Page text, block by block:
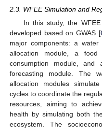
2.3. WFEE Simulation and
In this study, the
developed based on GWAS [
major components: a
allocation module, a food
consumption module, and
forecasting module. The
allocation modules
cycles to coordinate the
resources, aiming to
health by simulating both
ecosystem. The